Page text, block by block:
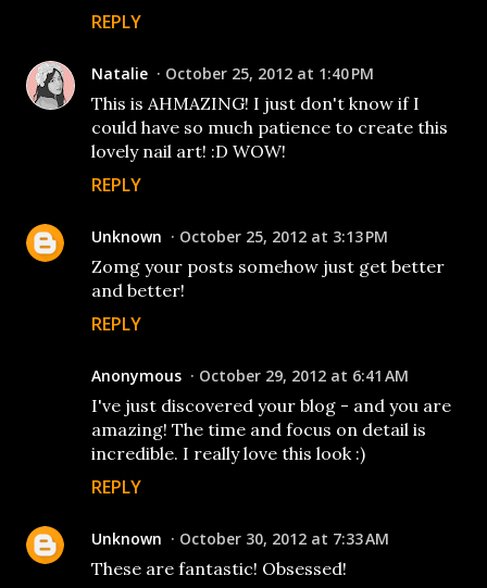
REPLY
Natalie October 25, 2012 at 1:40 PM
This is AHMAZING! I just don't know if I
could have so much patience to create this
lovely nail art! :D WOW!
REPLY
Unknown October 25, 2012 at 3:13 PM
Zomg your posts somehow just get better
and better!
REPLY
Anonymous October 29, 2012 at 6:41 AM
I've just discovered your blog - and you are
amazing! The time and focus on detail is
incredible. I really love this look :)
REPLY
Unknown October 30, 2012 at 7:33 AM
These are fantastic! Obsessed!